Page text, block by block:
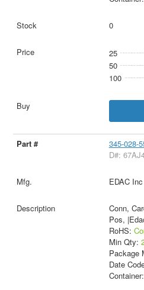
0
25
50
100
345-028-
D#:
EDAC Inc
Conn,
Pos,
RoHS:
Min Qty:
Package
Date
Container: